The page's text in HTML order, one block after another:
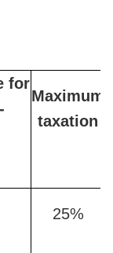
for
Maximum
taxation
25%